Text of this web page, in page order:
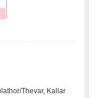
Thevar, Kallar